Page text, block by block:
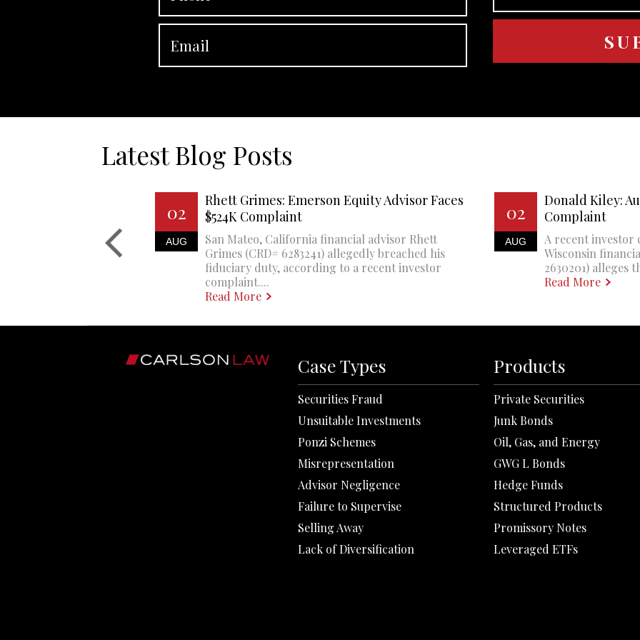
Latest Blog Posts
02
AUG
Rhett Grimes: Emerson Equity Advisor Faces
$524K Complaint
San Mateo, California financial advisor Rhett
Grimes (CRD# 6283241) allegedly breached his
fiduciary duty, according to a recent investor
complaint....
Read More
02
AUG
Donald Kiley:
Complaint
A recent investor
Wisconsin
2630201) alleges
Read More
Case Types
Securities Fraud
Unsuitable Investments
Ponzi Schemes
Misrepresentation
Advisor Negligence
Failure to Supervise
Selling Away
Lack of Diversification
Products
Private Securities
Junk Bonds
Oil, Gas, and Energy
GWG L Bonds
Hedge Funds
Structured Products
Promissory Notes
Leveraged ETFs